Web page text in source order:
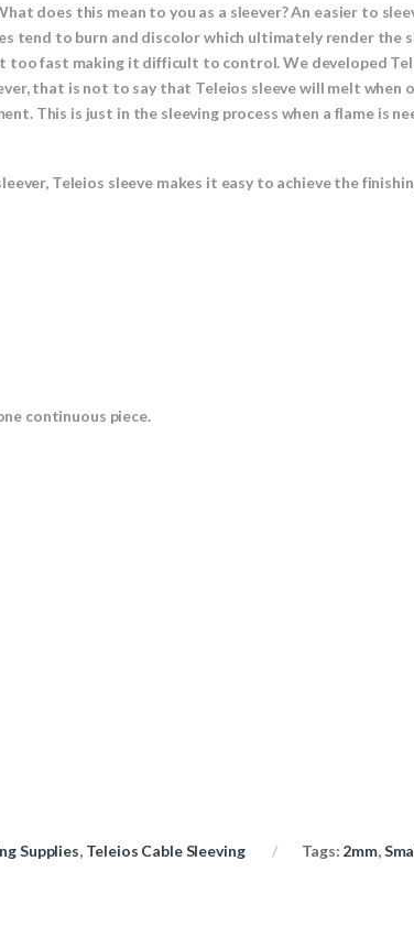
does this mean to you as a sleever? An easier to
to burn and discolor which ultimately render the
fast making it difficult to control. We developed
that is not to say that Teleios sleeve will melt when
This is just in the sleeving process when a flame is
Teleios sleeve makes it easy to achieve the
continuous piece.
Supplies, Teleios Cable Sleeving Tags: 2mm,